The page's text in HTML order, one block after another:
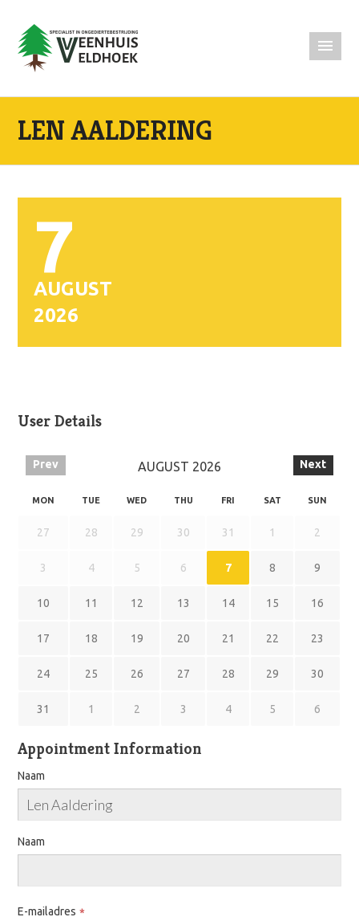
LEN AALDERING
7
AUGUST
2026
User Details
Prev Next
AUGUST 2026
MON TUE WED THU FRI SAT SUN
27 28 29 30 31 1 2
3 4 5 6 7 8 9
10 11 12 13 14 15 16
17 18 19 20 21 22 23
24 25 26 27 28 29 30
31 1 2 3 4 5 6
Appointment Information
Naam
Naam
E-mailadres